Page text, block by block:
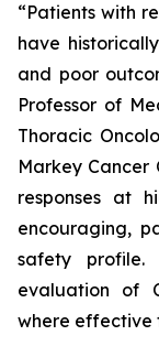
“Patients with
have
and poor
Professor of
Thoracic
Markey Cancer
responses at
encouraging,
safety profile.
evaluation of
where effective